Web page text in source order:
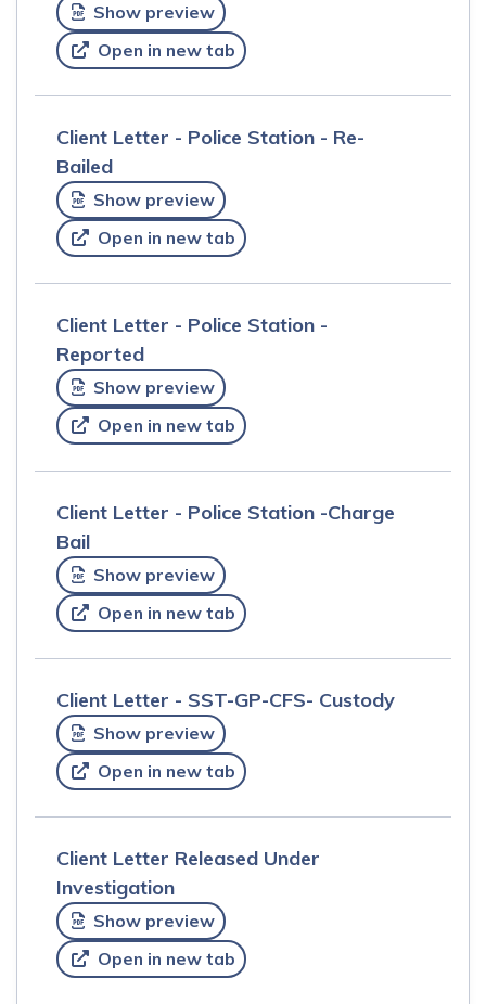
Show preview
Open in new tab
Client Letter - Police Station - Re-
Bailed
Show preview
Open in new tab
Client Letter - Police Station -
Reported
Show preview
Open in new tab
Client Letter - Police Station -Charge
Bail
Show preview
Open in new tab
Client Letter - SST-GP-CFS- Custody
Show preview
Open in new tab
Client Letter Released Under
Investigation
Show preview
Open in new tab